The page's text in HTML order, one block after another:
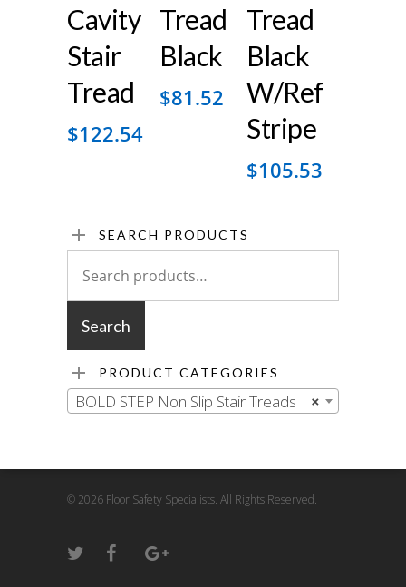
Cavity
Stair
Tread
$122.54
Tread
Black
$81.52
Tread
Black
W/ref
Stripe
$105.53
SEARCH PRODUCTS
for:
Search
PRODUCT CATEGORIES
×
BOLD STEP Non Slip Stair Treads
© 2026 Floor Safety Specialists. All Rights Reserved.